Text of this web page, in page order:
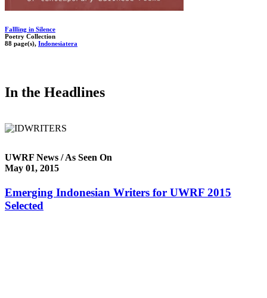
Fallling in Silence
Poetry Collection
88 page(s), Indonesiatera
In the Headlines
UWRF News / As Seen On
May 01, 2015
Emerging Indonesian Writers for UWRF 2015
Selected